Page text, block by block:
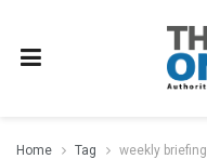
Home Tag weekly briefing